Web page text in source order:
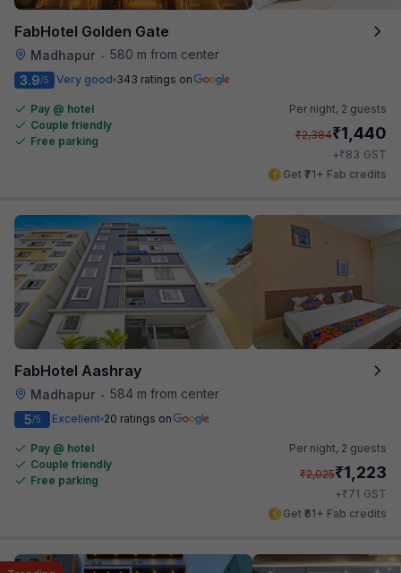
FabHotel Golden Gate
Madhapur • 580 m from center
3.9/5 Very good 343 ratings on
Pay @ hotel
Couple friendly
Free parking
Per night, 2 guests
₹2,384₹1,440
+₹83 GST
Get ₹71+ Fab credits
FabHotel Aashray
Madhapur • 584 m from center
5/5 Excellent 20 ratings on
Pay @ hotel
Couple friendly
Free parking
Per night, 2 guests
₹2,025₹1,223
+₹71 GST
Get ₹61+ Fab credits